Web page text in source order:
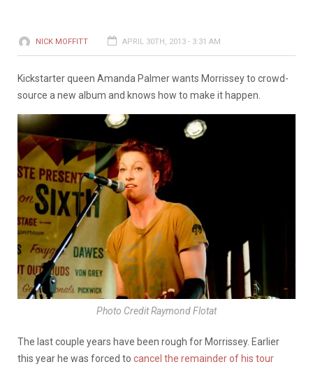
NICK MOFFITT APRIL 30TH, 2013 - 3:31 AM
Kickstarter queen Amanda Palmer wants Morrissey to crowd-
source a new album and knows how to make it happen.
Photo Credit Raymond Flotat
The last couple years have been rough for Morrissey. Earlier
this year he was forced to cancel the remainder of his tour